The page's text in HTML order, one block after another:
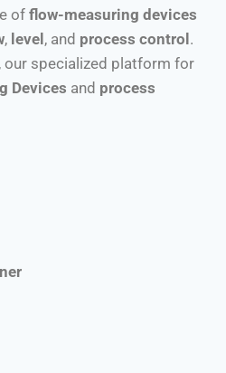
offlow-measuring devices
, level, and process control.
, our specialized platform for
Devices and process